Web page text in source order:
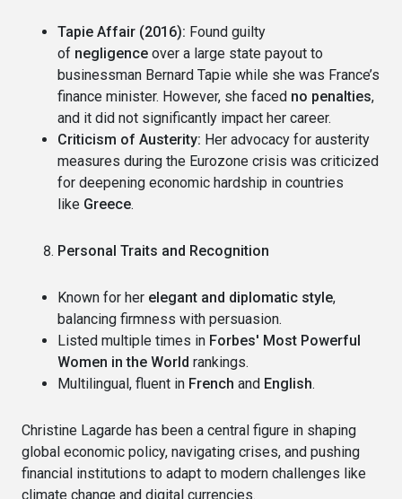
Tapie Affair (2016): Found guilty
of negligence over a large state payout to
businessman Bernard Tapie while she was France’s
finance minister. However, she faced no penalties,
and it did not significantly impact her career.
Criticism of Austerity: Her advocacy for austerity
measures during the Eurozone crisis was criticized
for deepening economic hardship in countries
like Greece.
Personal Traits and Recognition
Known for her elegant and diplomatic style,
balancing firmness with persuasion.
Listed multiple times in Forbes' Most Powerful
Women in the World rankings.
Multilingual, fluent in French and English.
Christine Lagarde has been a central figure in shaping
global economic policy, navigating crises, and pushing
financial institutions to adapt to modern challenges like
climate change and digital currencies.